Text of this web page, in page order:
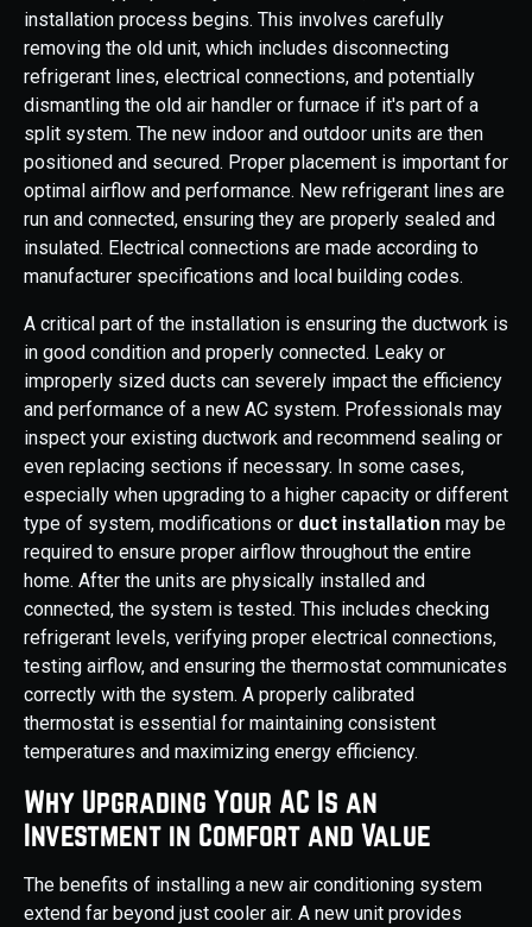
installation process begins. This involves carefully
removing the old unit, which includes disconnecting
refrigerant lines, electrical connections, and potentially
dismantling the old air handler or furnace if it's part of a
split system. The new indoor and outdoor units are then
positioned and secured. Proper placement is important for
optimal airflow and performance. New refrigerant lines are
run and connected, ensuring they are properly sealed and
insulated. Electrical connections are made according to
manufacturer specifications and local building codes.
A critical part of the installation is ensuring the ductwork is
in good condition and properly connected. Leaky or
improperly sized ducts can severely impact the efficiency
and performance of a new AC system. Professionals may
inspect your existing ductwork and recommend sealing or
even replacing sections if necessary. In some cases,
especially when upgrading to a higher capacity or different
type of system, modifications or duct installation may be
required to ensure proper airflow throughout the entire
home. After the units are physically installed and
connected, the system is tested. This includes checking
refrigerant levels, verifying proper electrical connections,
testing airflow, and ensuring the thermostat communicates
correctly with the system. A properly calibrated
thermostat is essential for maintaining consistent
temperatures and maximizing energy efficiency.
Why Upgrading Your AC Is an
Investment in Comfort and Value
The benefits of installing a new air conditioning system
extend far beyond just cooler air. A new unit provides